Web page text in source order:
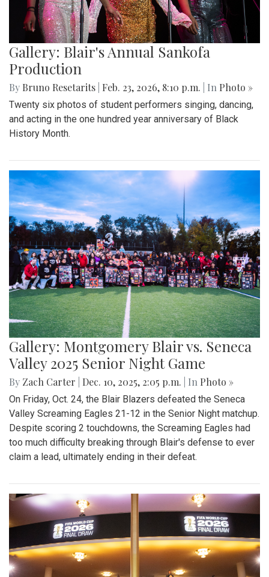
Gallery: Blair's Annual Sankofa
Production
By Bruno Resetarits Feb. 23, 2026, 8:10 p.m. | In Photo »
Twenty six photos of student performers singing, dancing,
and acting in the one hundred year anniversary of Black
History Month.
Gallery: Montgomery Blair vs. Seneca
Valley 2025 Senior Night Game
By Zach Carter Dec. 10, 2025, 2:05 p.m. | In Photo »
On Friday, Oct. 24, the Blair Blazers defeated the Seneca
Valley Screaming Eagles 21-12 in the Senior Night matchup.
Despite scoring 2 touchdowns, the Screaming Eagles had
too much difficulty breaking through Blair's defense to ever
claim a lead, ultimately ending in their defeat.